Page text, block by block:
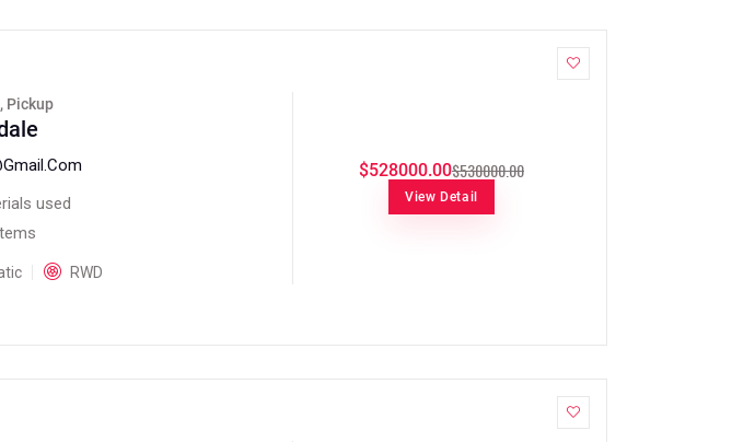
Pickup
used
RWD
$528000.00$530000.00
View Detail